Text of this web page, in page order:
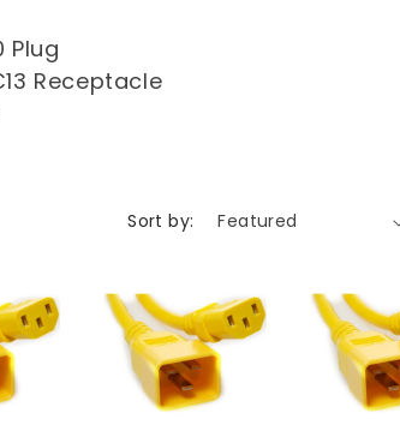
Plug
Receptacle
Sort by: